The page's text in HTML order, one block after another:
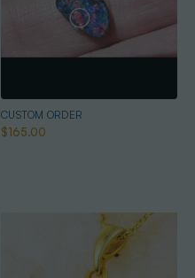
CUSTOM ORDER
$165.00